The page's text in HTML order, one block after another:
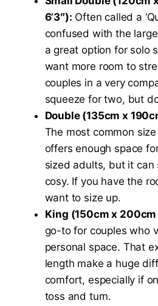
6’3″): Often called a
confused with the
a great option for solo
want more room to
couples in a very
squeeze for two, but
Double (135cm x
The most common
offers enough space
sized adults, but it can
cosy. If you have the
want to size up.
King (150cm x 200cm
go-to for couples who
personal space. That
length make a huge
comfort, especially if
toss and turn.